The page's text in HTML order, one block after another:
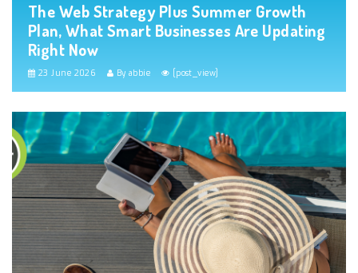
The Web Strategy Plus Summer Growth
Plan, What Smart Businesses Are Updating
Right Now
23 June 2026 By abbie [post_view]